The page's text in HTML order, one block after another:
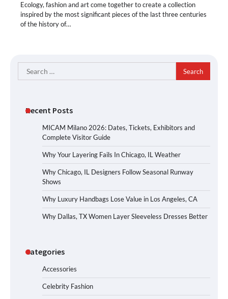
Ecology, fashion and art come together to create a collection
inspired by the most significant pieces of the last three centuries
of the history of…
Search
for:
Recent Posts
MICAM Milano 2026: Dates, Tickets, Exhibitors and
Complete Visitor Guide
Why Your Layering Fails In Chicago, IL Weather
Why Chicago, IL Designers Follow Seasonal Runway
Shows
Why Luxury Handbags Lose Value in Los Angeles, CA
Why Dallas, TX Women Layer Sleeveless Dresses Better
Categories
Accessories
Celebrity Fashion